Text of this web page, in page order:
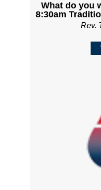
What do you
8:30am
Rev.